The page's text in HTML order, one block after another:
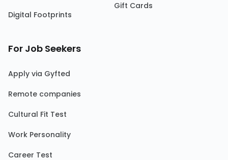
Digital Footprints
Gift Cards
For Job Seekers
Apply via Gyfted
Remote companies
Cultural Fit Test
Work Personality
Career Test